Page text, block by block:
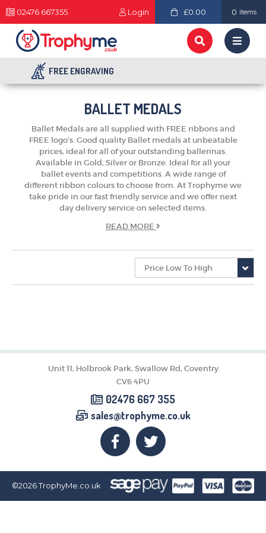
02476 667355 Login £0.00 0 items
FREE ENGRAVING
BADGES
DANCE
BALLET MEDALS
Ballet Medals are all supplied with FREE ribbons and
FREE logo's. Good quality Ballet medals at unbeatable
prices, ideal for all of your outstanding ballerinas.
Available in Gold, Silver or Bronze. Ideal for all your
ballet events and competitions. A wide range of
different ribbon colours to choose from. At Trophyme we
take pride in our fast friendly service and we offer next
day delivery service on selected items.
READ MORE
Unit 11, Holbrook Park, Swallow Rd, Coventry
CV6 4PU
02476 667 355
sales@trophyme.co.uk
©2026TrophyMe.co.uk